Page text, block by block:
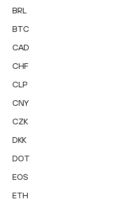
BRL
BTC
CAD
CHF
CLP
CNY
CZK
DKK
DOT
EOS
ETH